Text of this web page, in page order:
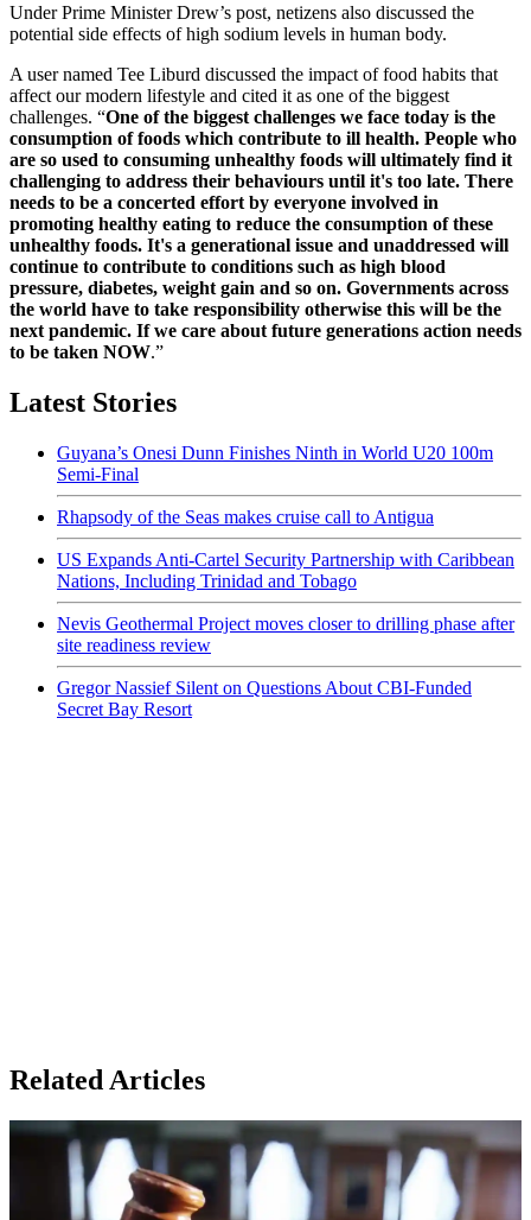
Under Prime Minister Drew’s post, netizens also discussed the
potential side effects of high sodium levels in human body.
A user named Tee Liburd discussed the impact of food habits that
affect our modern lifestyle and cited it as one of the biggest
challenges. “One of the biggest challenges we face today is the
consumption of foods which contribute to ill health. People who
are so used to consuming unhealthy foods will ultimately find it
challenging to address their behaviours until it's too late. There
needs to be a concerted effort by everyone involved in
promoting healthy eating to reduce the consumption of these
unhealthy foods. It's a generational issue and unaddressed will
continue to contribute to conditions such as high blood
pressure, diabetes, weight gain and so on. Governments across
the world have to take responsibility otherwise this will be the
next pandemic. If we care about future generations action needs
to be taken NOW.”
Latest Stories
Guyana’s Onesi Dunn Finishes Ninth in World U20 100m
Semi-Final
Rhapsody of the Seas makes cruise call to Antigua
US Expands Anti-Cartel Security Partnership with Caribbean
Nations, Including Trinidad and Tobago
Nevis Geothermal Project moves closer to drilling phase after
site readiness review
Gregor Nassief Silent on Questions About CBI-Funded
Secret Bay Resort
Related Articles